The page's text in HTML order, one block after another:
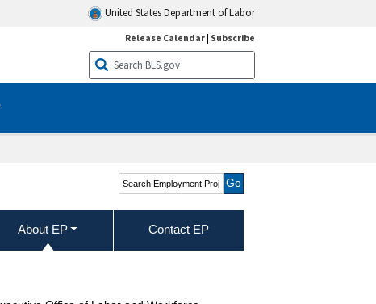
United States Department of Labor
Release Calendar| Subscribe
Search Employment
Projections
About EP Contact EP